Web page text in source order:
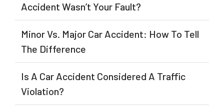
Accident Wasn’t Your Fault?
Minor Vs. Major Car Accident: How To Tell
The Difference
Is A Car Accident Considered A Traffic
Violation?